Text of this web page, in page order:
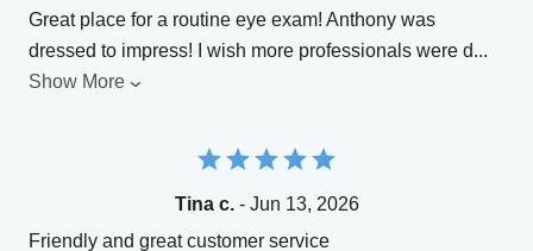
Great place for a routine eye exam! Anthony was
dressed to impress! I wish more professionals were d...
Show More
Tina c.- Jun 13, 2026
Friendly and great customer service